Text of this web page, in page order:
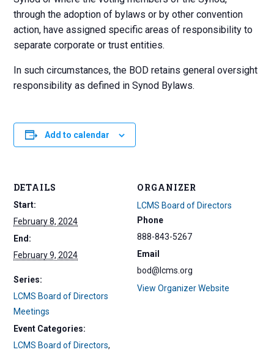
through the adoption of bylaws or by other convention
action, have assigned specific areas of responsibility to
separate corporate or trust entities.
In such circumstances, the BOD retains general oversight
responsibility as defined in Synod Bylaws.
Add to calendar
DETAILS
Start:
February 8, 2024
End:
February 9, 2024
Series:
LCMS Board of Directors
Meetings
Event Categories:
LCMS Board of Directors,
ORGANIZER
LCMS Board of Directors
Phone
888-843-5267
Email
bod@lcms.org
View Organizer Website